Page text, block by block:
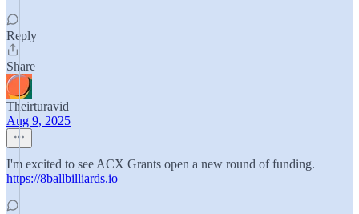
Reply
Share
Theirturavid
Aug 9, 2025
I'm excited to see ACX Grants open a new round of funding.
https://8ballbilliards.io